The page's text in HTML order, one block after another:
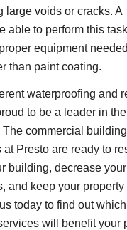
large voids or cracks. A
able to perform this
equipment
than paint coating.
waterproofing and
to be a leader in
commercial
at Presto are ready to
building, decrease your
and keep your property
today to find out
will benefit your